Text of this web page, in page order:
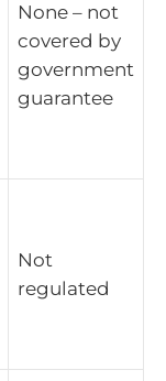
None – not
covered by
government
guarantee
Not
regulated